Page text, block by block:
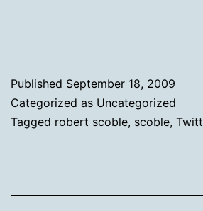
Twitter
Like
I
Published September 18, 2009
Categorized as Uncategorized
Tagged robert scoble, scoble,